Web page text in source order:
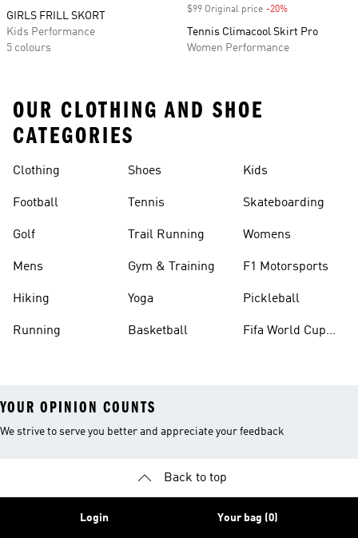
GIRLS FRILL SKORT
Kids Performance
5 colours
$99 Original price -20%
Tennis Climacool Skirt Pro
Women Performance
OUR CLOTHING AND SHOE
CATEGORIES
Clothing
Football
Golf
Mens
Hiking
Running
Shoes
Tennis
Trail Running
Gym & Training
Yoga
Basketball
Kids
Skateboarding
Womens
F1 Motorsports
Pickleball
Fifa World Cup
YOUR OPINION COUNTS
We strive to serve you better and appreciate your feedback
Back to top
Login Your bag (0)